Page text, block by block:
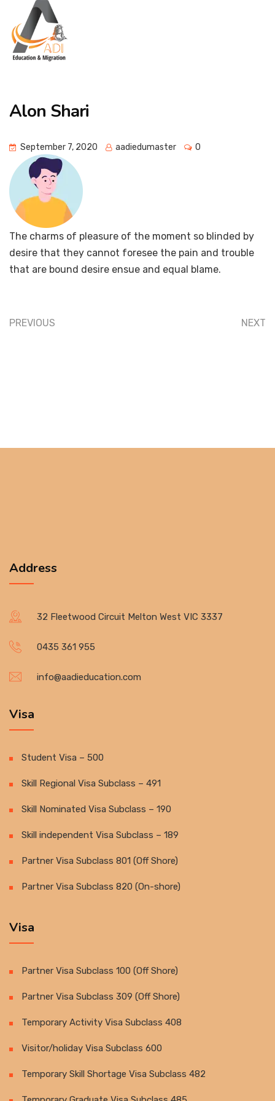
Alon Shari
September 7, 2020 aadiedumaster 0
The charms of pleasure of the moment so blinded by
desire that they cannot foresee the pain and trouble
that are bound desire ensue and equal blame.
PREVIOUS NEXT
Address
32 Fleetwood Circuit Melton West VIC 3337
0435 361 955
info@aadieducation.com
Visa
Student Visa – 500
Skill Regional Visa Subclass – 491
Skill Nominated Visa Subclass – 190
Skill independent Visa Subclass – 189
Partner Visa Subclass 801 (Off Shore)
Partner Visa Subclass 820 (On-shore)
Visa
Partner Visa Subclass 100 (Off Shore)
Partner Visa Subclass 309 (Off Shore)
Temporary Activity Visa Subclass 408
Visitor/holiday Visa Subclass 600
Temporary Skill Shortage Visa Subclass 482